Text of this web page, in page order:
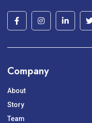
Company
About
Story
Team